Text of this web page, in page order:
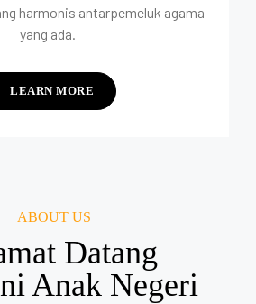
harmonis antarpemeluk agama
yang ada.
LEARN MORE
ABOUT US
Datang
Anak Negeri